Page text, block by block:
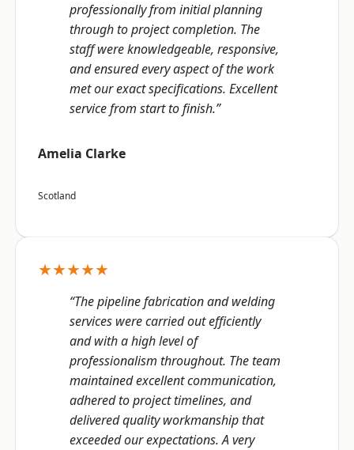
professionally from initial planning
through to project completion. The
staff were knowledgeable, responsive,
and ensured every aspect of the work
met our exact specifications. Excellent
service from start to finish.”
Amelia Clarke
Scotland
★★★★★
“The pipeline fabrication and welding
services were carried out efficiently
and with a high level of
professionalism throughout. The team
maintained excellent communication,
adhered to project timelines, and
delivered quality workmanship that
exceeded our expectations. A very